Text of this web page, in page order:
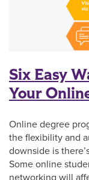
Six Easy
Your
Online degree
the flexibility and
downside is
Some online